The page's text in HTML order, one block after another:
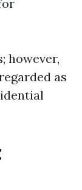
however,
as